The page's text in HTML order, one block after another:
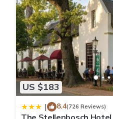
US $183
| 8.4(726 Reviews)
The Stellenbosch Hotel